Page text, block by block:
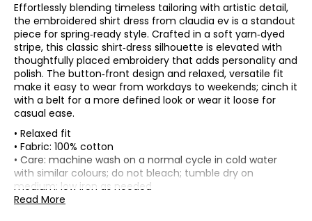
Effortlessly blending timeless tailoring with artistic detail,
the embroidered shirt dress from claudia ev is a standout
piece for spring‑ready style. Crafted in a soft yarn‑dyed
stripe, this classic shirt‑dress silhouette is elevated with
thoughtfully placed embroidery that adds personality and
polish. The button‑front design and relaxed, versatile fit
make it easy to wear from workdays to weekends; cinch it
with a belt for a more defined look or wear it loose for
casual ease.
• Relaxed fit
• Fabric: 100% cotton
• Care: machine wash on a normal cycle in cold water
with similar colours; do not bleach; tumble dry on
medium; low iron as needed
• Made in India
Read More
TOPS, DRESSES & OUTERWEAR
* All Measurements in Inches